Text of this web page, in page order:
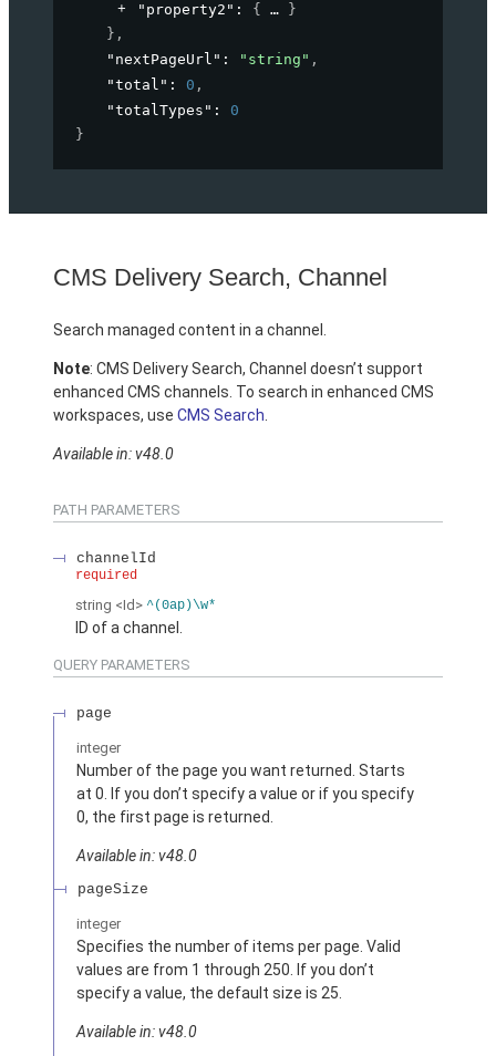
"property2" : {
}
} ,
"nextPageUrl" : "string" ,
"total" : 0 ,
"totalTypes" : 0
}
CMS Delivery Search, Channel
Search managed content in a channel.
Note: CMS Delivery Search, Channel doesn’t support
enhanced CMS channels. To search in enhanced CMS
workspaces, use CMS Search
Available in: v48.0
PATH PARAMETERS
channelId
required
string <Id> ^(0ap)\w*
ID of a channel.
QUERY PARAMETERS
page
integer
Number of the page you want returned. Starts
at 0. If you don’t specify a value or if you specify
0, the first page is returned.
Available in: v48.0
pageSize
integer
Specifies the number of items per page. Valid
values are from 1 through 250. If you don’t
specify a value, the default size is 25.
Available in: v48.0